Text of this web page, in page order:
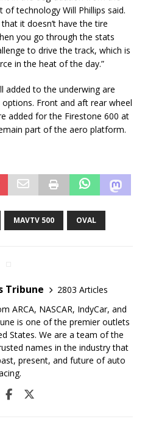
of technology Will Phillips said.
it doesn’t have the tire
you go through the stats
to drive the track, which is
in the heat of the day.”
added to the underwing are
Front and aft rear wheel
added for the Firestone 600 at
part of the aero platform.
MAVTV 500 OVAL
Tribune
2803 Articles
ARCA, NASCAR, IndyCar, and
is one of the premier outlets
States. We are a team of the
names in the industry that
present, and future of auto